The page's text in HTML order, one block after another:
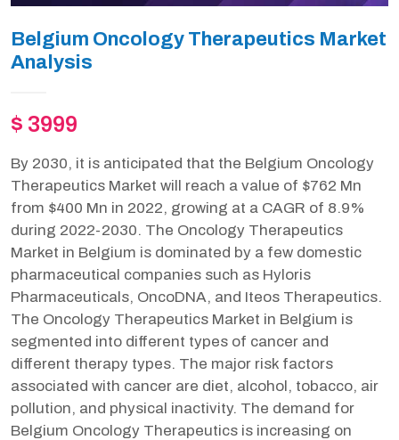
Belgium Oncology Therapeutics Market
Analysis
$ 3999
By 2030, it is anticipated that the Belgium Oncology
Therapeutics Market will reach a value of $762 Mn
from $400 Mn in 2022, growing at a CAGR of 8.9%
during 2022-2030. The Oncology Therapeutics
Market in Belgium is dominated by a few domestic
pharmaceutical companies such as Hyloris
Pharmaceuticals, OncoDNA, and Iteos Therapeutics.
The Oncology Therapeutics Market in Belgium is
segmented into different types of cancer and
different therapy types. The major risk factors
associated with cancer are diet, alcohol, tobacco, air
pollution, and physical inactivity. The demand for
Belgium Oncology Therapeutics is increasing on